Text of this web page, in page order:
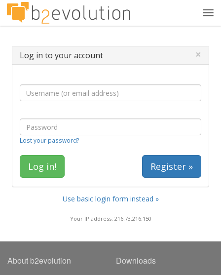
Log in to your account ×
Lost your password?
Register »
Use basic login form instead »
Your IP address: 216.73.216.150
About b2evolution Downloads